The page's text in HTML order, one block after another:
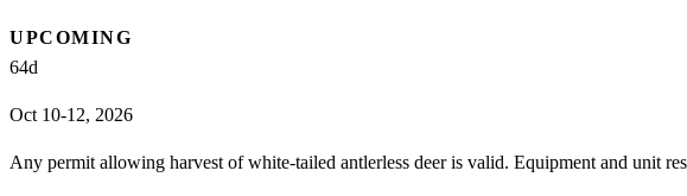
UPCOMING
64d
Oct 10-12, 2026
Any permit allowing harvest of white-tailed antlerless deer is valid. Equipment and unit